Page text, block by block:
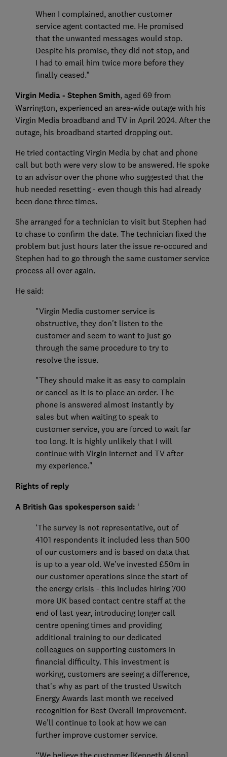
When I complained, another customer
service agent contacted me. He promised
that the unwanted messages would stop.
Despite his promise, they did not stop, and
I had to email him twice more before they
finally ceased.”
Virgin Media - Stephen Smith, aged 69 from
Warrington, experienced an area-wide outage with his
Virgin Media broadband and TV in April 2024. After the
outage, his broadband started dropping out.
He tried contacting Virgin Media by chat and phone
call but both were very slow to be answered. He spoke
to an advisor over the phone who suggested that the
hub needed resetting - even though this had already
been done three times.
She arranged for a technician to visit but Stephen had
to chase to confirm the date. The technician fixed the
problem but just hours later the issue re-occured and
Stephen had to go through the same customer service
process all over again.
He said:
"Virgin Media customer service is
obstructive, they don't listen to the
customer and seem to want to just go
through the same procedure to try to
resolve the issue.
"They should make it as easy to complain
or cancel as it is to place an order. The
phone is answered almost instantly by
sales but when waiting to speak to
customer service, you are forced to wait far
too long. It is highly unlikely that I will
continue with Virgin Internet and TV after
my experience."
Rights of reply
A British Gas spokesperson said: ‘
‘The survey is not representative, out of
4101 respondents it included less than 500
of our customers and is based on data that
is up to a year old. We’ve invested £50m in
our customer operations since the start of
the energy crisis - this includes hiring 700
more UK based contact centre staff at the
end of last year, introducing longer call
centre opening times and providing
additional training to our dedicated
colleagues on supporting customers in
financial difficulty. This investment is
working, customers are seeing a difference,
that’s why as part of the trusted Uswitch
Energy Awards last month we received
recognition for Best Overall Improvement.
We’ll continue to look at how we can
further improve customer service.